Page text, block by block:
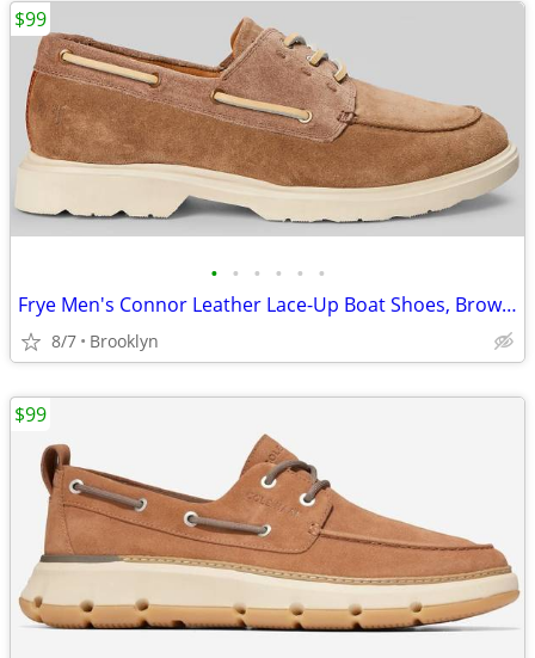
• • • • • •
Frye Men's Connor Leather Lace-Up Boat Shoes, Brown, Size 13D
8/7 Brooklyn
$99
$99